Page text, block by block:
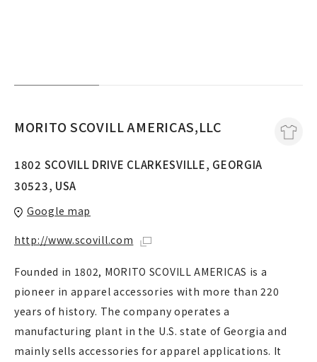
MORITO SCOVILL AMERICAS,LLC
1802 SCOVILL DRIVE CLARKESVILLE, GEORGIA
30523, USA
Google map
http://www.scovill.com
Founded in 1802, MORITO SCOVILL AMERICAS is a
pioneer in apparel accessories with more than 220
years of history. The company operates a
manufacturing plant in the U.S. state of Georgia and
mainly sells accessories for apparel applications. It